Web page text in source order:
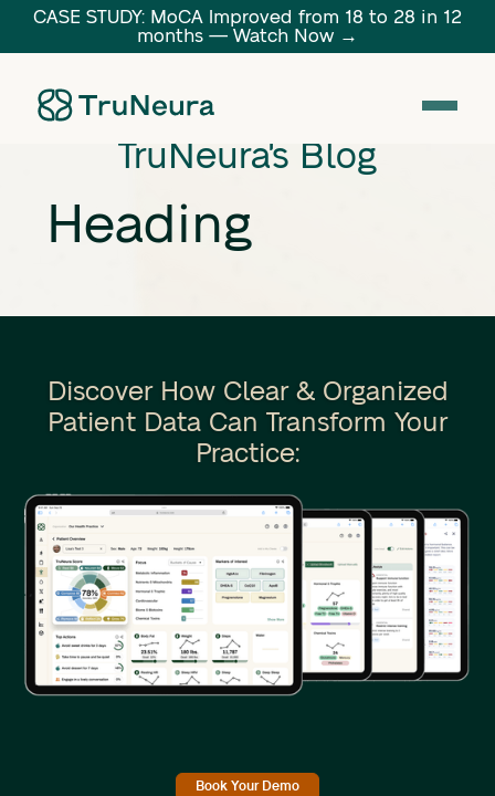
CASE STUDY: MoCA Improved from 18 to 28 in 12
months — Watch Now →
Link
TruNeura's Blog
Heading
Discover How Clear & Organized
Patient Data Can Transform Your
Practice:
Book Your Demo